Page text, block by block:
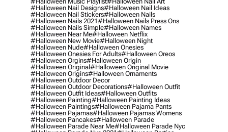
#halloween Nail Designs#halloween Nail Ideas
#halloween Nail Stickers#halloween Nails
#halloween Nails 2021#halloween Nails Press Ons
#halloween Nails Simple#halloween Names
#halloween Near Me#halloween Netflix
#halloween New Movie#halloween Night
#halloween Nude#halloween Onesies
#halloween Onesies For Adults#halloween Oreos
#halloween Orgins#halloween Origin
#halloween Original#halloween Original Movie
#halloween Origins#halloween Ornaments
#halloween Outdoor Decor
#halloween Outdoor Decorations#halloween Outfit
#halloween Outfit Ideas#halloween Outfits
#halloween Painting#halloween Painting Ideas
#halloween Paintings#halloween Pajama Pants
#halloween Pajamas#halloween Pajamas Womens
#halloween Pancakes#halloween Parade
#halloween Parade Near Me#halloween Parade Nyc